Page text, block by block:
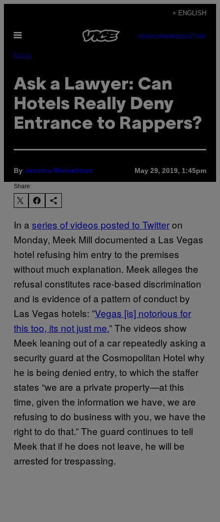
content
+ ENGLISH
Open
SUBSCRIBENEWSLETTER
Music
Ask a Lawyer: Can
Hotels Really Deny
Entrance to Rappers?
By Jessica Meiselman May 29, 2019, 1:45pm
Share:
In a series of videos posted to Twitteron
Monday, Meek Mill documented a Las Vegas
hotel refusing him entry to the premises
without much explanation. Meek alleges the
refusal constitutes race-based discrimination
and is evidence of a pattern of conduct by
Las Vegas hotels: ”Vegas [is] notorious for
this too, its not just me.” The videos show
Meek leaning out of a car repeatedly asking a
security guard at the Cosmopolitan Hotel why
he is being denied entry, to which the staffer
states “we are a private property—at this
time, given the information we have, we are
refusing to do business with you, we have the
right to do that.” The guard continues to tell
Meek that if he does not leave, he will be
arrested for trespassing.